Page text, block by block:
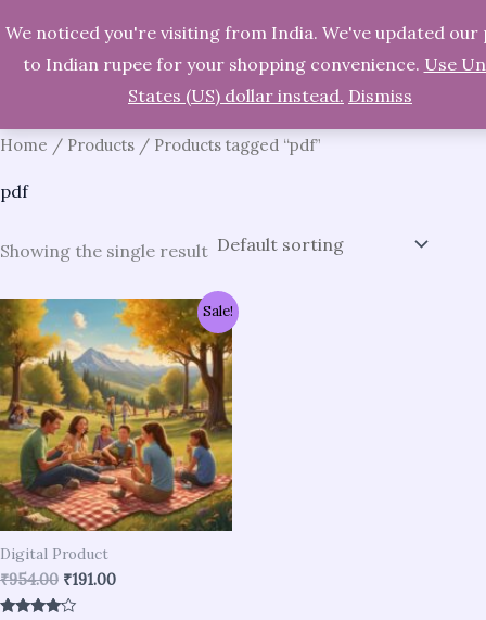
Skip
Search
Home / Products / Products tagged “pdf”
pdf
Showing the single result
Sale!
Digital Product
₹954.00
Original
price
was:
₹954.00.
₹191.00
Current
price
is:
₹191.00.
We noticed you're visiting from India. We've updated our
to Indian rupee for your shopping convenience. Use
States (US) dollar instead. Dismiss